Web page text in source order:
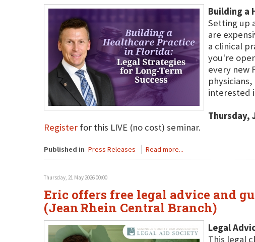
Building a
Setting up
are
a clinical
you're
every new
interested
Thursday,
Register for this LIVE (no cost) seminar.
Published in Press Releases Read more...
Thursday, 21 May 2026 00:00
Eric offers free legal advice and
(Jean Rhein Central Branch)
Legal
This legal